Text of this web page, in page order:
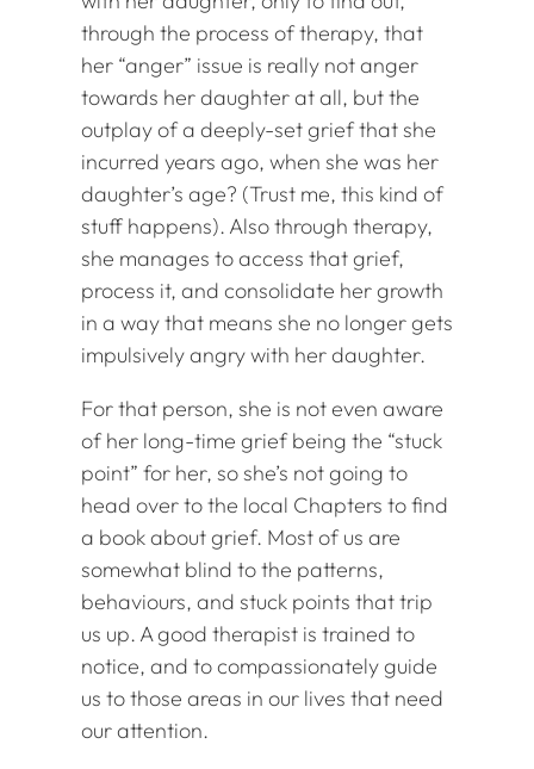
through the process of therapy, that
her “anger” issue is really not anger
towards her daughter at all, but the
outplay of a deeply-set grief that she
incurred years ago, when she was her
daughter’s age? (Trust me, this kind of
stuff happens). Also through therapy,
she manages to access that grief,
process it, and consolidate her growth
in a way that means she no longer gets
impulsively angry with her daughter.
For that person, she is not even aware
of her long-time grief being the “stuck
point” for her, so she’s not going to
head over to the local Chapters to find
a book about grief. Most of us are
somewhat blind to the patterns,
behaviours, and stuck points that trip
us up. A good therapist is trained to
notice, and to compassionately guide
us to those areas in our lives that need
our attention.